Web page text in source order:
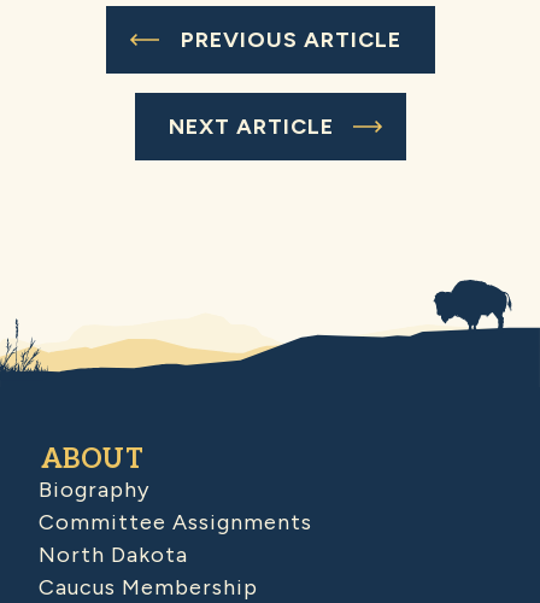
PREVIOUS ARTICLE
NEXT ARTICLE
ABOUT
Biography
Committee Assignments
North Dakota
Caucus Membership